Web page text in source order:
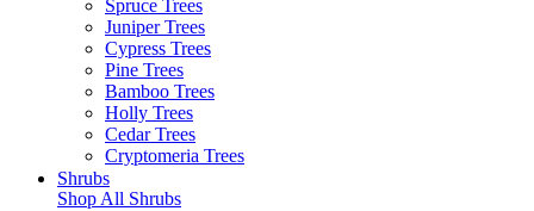
Spruce Trees
Juniper Trees
Cypress Trees
Pine Trees
Bamboo Trees
Holly Trees
Cedar Trees
Cryptomeria Trees
Shrubs
Shop All Shrubs